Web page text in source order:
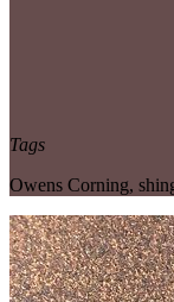
Tags
Owens Corning,